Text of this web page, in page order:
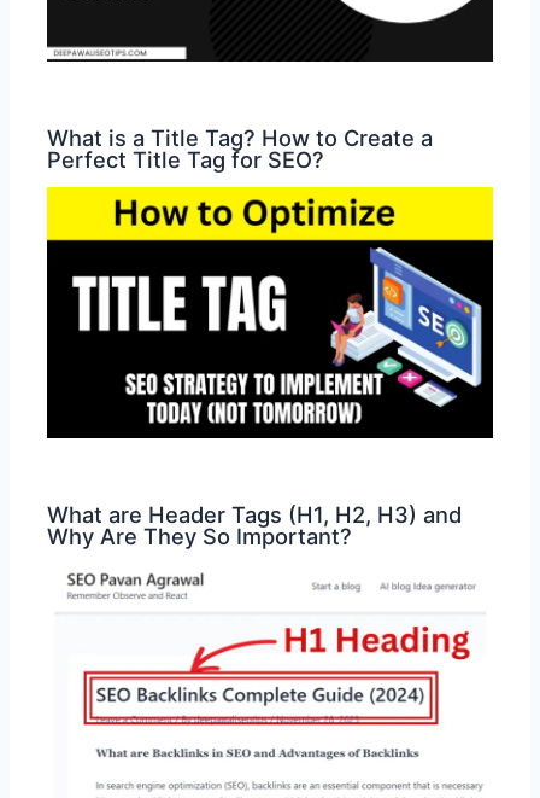
What is a Title Tag? How to Create a
Perfect Title Tag for SEO?
What are Header Tags (H1, H2, H3) and
Why Are They So Important?